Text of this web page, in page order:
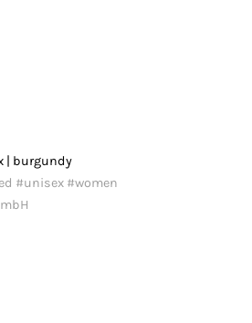
| burgundy
#unisex #women